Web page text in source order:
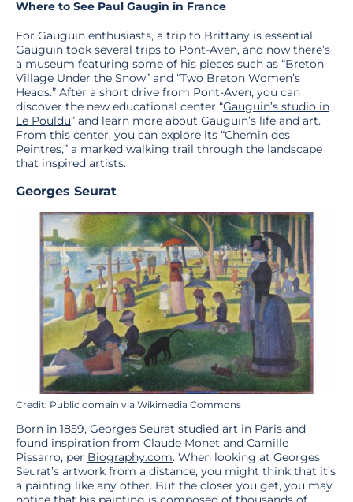
Where to See Paul Gaugin in France
For Gauguin enthusiasts, a trip to Brittany is essential.
Gauguin took several trips to Pont-Aven, and now there’s
a museum featuring some of his pieces such as “Breton
Village Under the Snow” and “Two Breton Women’s
Heads.” After a short drive from Pont-Aven, you can
discover the new educational center “Gauguin’s studio in
Le Pouldu” and learn more about Gauguin’s life and art.
From this center, you can explore its “Chemin des
Peintres,” a marked walking trail through the landscape
that inspired artists.
Georges Seurat
Credit: Public domain via Wikimedia Commons
Born in 1859, Georges Seurat studied art in Paris and
found inspiration from Claude Monet and Camille
Pissarro, per Biography.com. When looking at Georges
Seurat’s artwork from a distance, you might think that it’s
a painting like any other. But the closer you get, you may